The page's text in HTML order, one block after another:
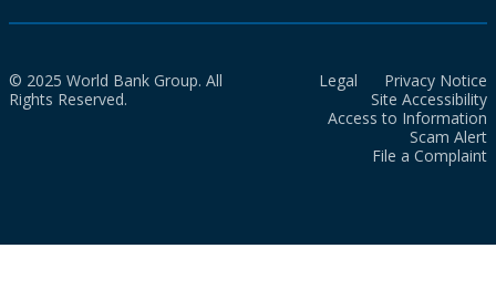
© 2025 World Bank Group. All
Rights Reserved.
Legal
Privacy Notice
Site Accessibility
Access to Information
Scam Alert
File a Complaint